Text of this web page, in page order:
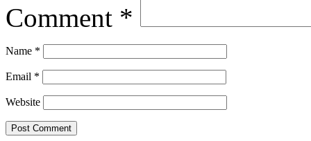
Comment *
Name *
Email *
Website